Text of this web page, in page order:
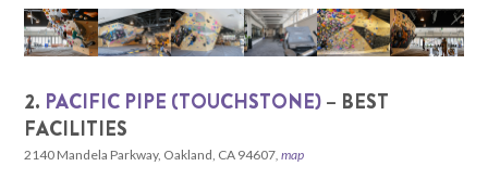
2. PACIFIC PIPE (TOUCHSTONE)– BEST
FACILITIES
2140 Mandela Parkway, Oakland, CA 94607,map